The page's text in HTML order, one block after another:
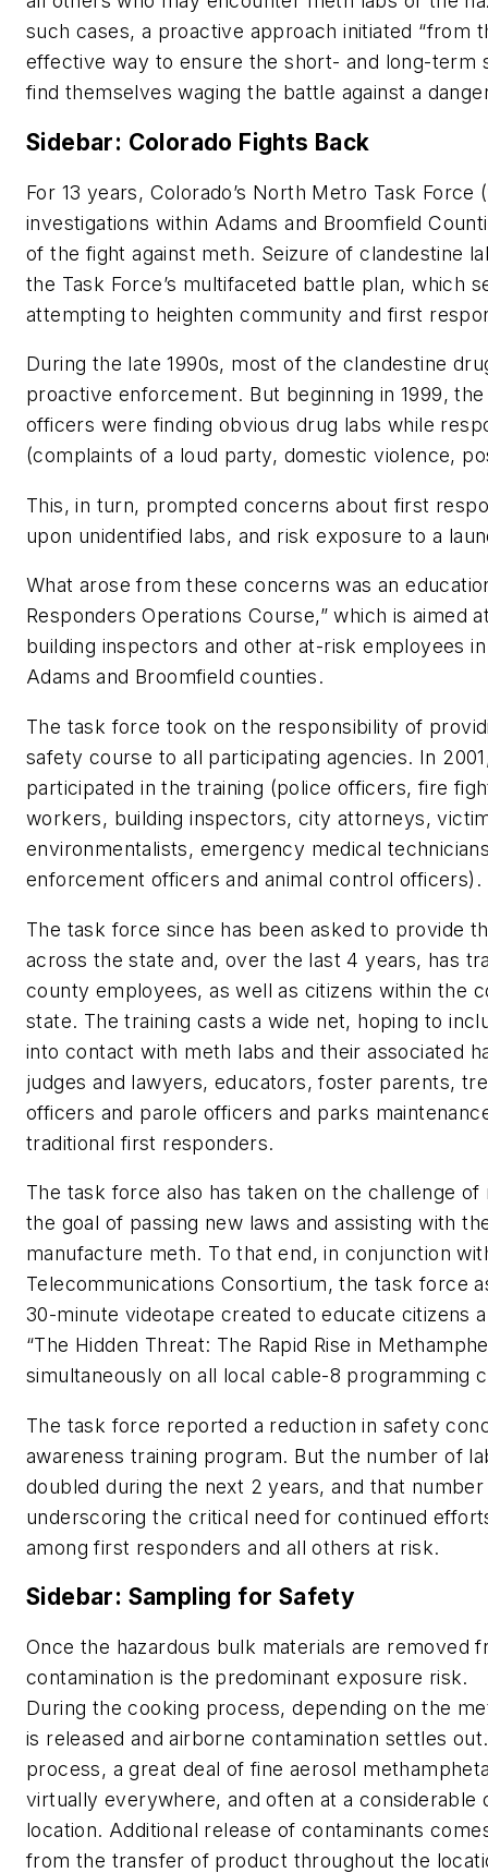
such cases, a proactive approach initiated “from
effective way to ensure the short- and long-term
find themselves waging the battle against a
Sidebar: Colorado Fights Back
For 13 years, Colorado’s North Metro Task
investigations within Adams and Broomfield
of the fight against meth. Seizure of clandestine
the Task Force’s multifaceted battle plan, which
attempting to heighten community and first
During the late 1990s, most of the clandestine
proactive enforcement. But beginning in 1999,
officers were finding obvious drug labs while
(complaints of a loud party, domestic violence,
This, in turn, prompted concerns about first
upon unidentified labs, and risk exposure to a
What arose from these concerns was an
Responders Operations Course,” which is aimed
building inspectors and other at-risk employees
Adams and Broomfield counties.
The task force took on the responsibility of
safety course to all participating agencies. In
participated in the training (police officers, fire
workers, building inspectors, city attorneys,
environmentalists, emergency medical
enforcement officers and animal control officers).
The task force since has been asked to provide
across the state and, over the last 4 years, has
county employees, as well as citizens within the
state. The training casts a wide net, hoping to
into contact with meth labs and their associated
judges and lawyers, educators, foster parents,
officers and parole officers and parks
traditional first responders.
The task force also has taken on the challenge
the goal of passing new laws and assisting with
manufacture meth. To that end, in conjunction
Telecommunications Consortium, the task force
30-minute videotape created to educate citizens
“The Hidden Threat: The Rapid Rise in
simultaneously on all local cable-8 programming
The task force reported a reduction in safety
awareness training program. But the number of
doubled during the next 2 years, and that
underscoring the critical need for continued
among first responders and all others at risk.
Sidebar: Sampling for Safety
Once the hazardous bulk materials are removed
contamination is the predominant exposure risk.
During the cooking process, depending on the
is released and airborne contamination settles
process, a great deal of fine aerosol
virtually everywhere, and often at a considerable
location. Additional release of contaminants
from the transfer of product throughout the